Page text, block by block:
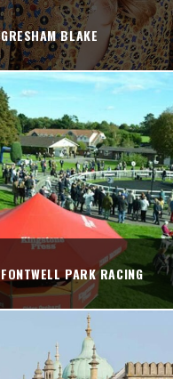
GRESHAM BLAKE
FONTWELL PARK RACING